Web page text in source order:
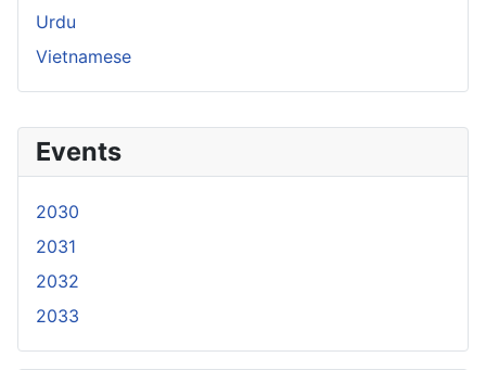
Events
2030
2031
2032
2033
Urdu
Vietnamese